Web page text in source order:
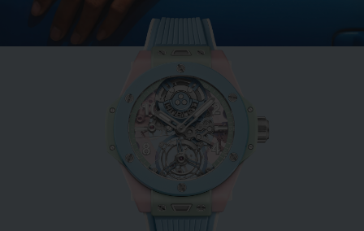
BIG BANG
MINT GREEN CERAMIC
EUR 15,200 •